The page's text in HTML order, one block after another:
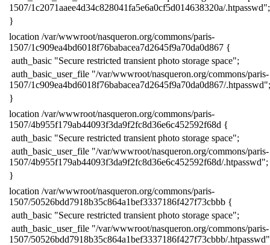
1507/1c2071aaee4d34c828041fa5e6a0cf5d014638320a/.htpasswd";
​}
​location /var/wwwroot/nasqueron.org/commons/paris-
1507/1c909ea4bd6018f76babacea7d2645f9a70da0d867 {
​ auth_basic "Secure restricted transient photo storage space";
​ auth_basic_user_file "/var/wwwroot/nasqueron.org/commons/paris-
1507/1c909ea4bd6018f76babacea7d2645f9a70da0d867/.htpasswd";
​}
​location /var/wwwroot/nasqueron.org/commons/paris-
1507/4b955f179ab44093f3da9f2fc8d36e6c452592f68d {
​ auth_basic "Secure restricted transient photo storage space";
​ auth_basic_user_file "/var/wwwroot/nasqueron.org/commons/paris-
1507/4b955f179ab44093f3da9f2fc8d36e6c452592f68d/.htpasswd";
​}
​location /var/wwwroot/nasqueron.org/commons/paris-
1507/50526bdd7918b35c864a1bef3337186f427f73cbbb {
​ auth_basic "Secure restricted transient photo storage space";
​ auth_basic_user_file "/var/wwwroot/nasqueron.org/commons/paris-
1507/50526bdd7918b35c864a1bef3337186f427f73cbbb/